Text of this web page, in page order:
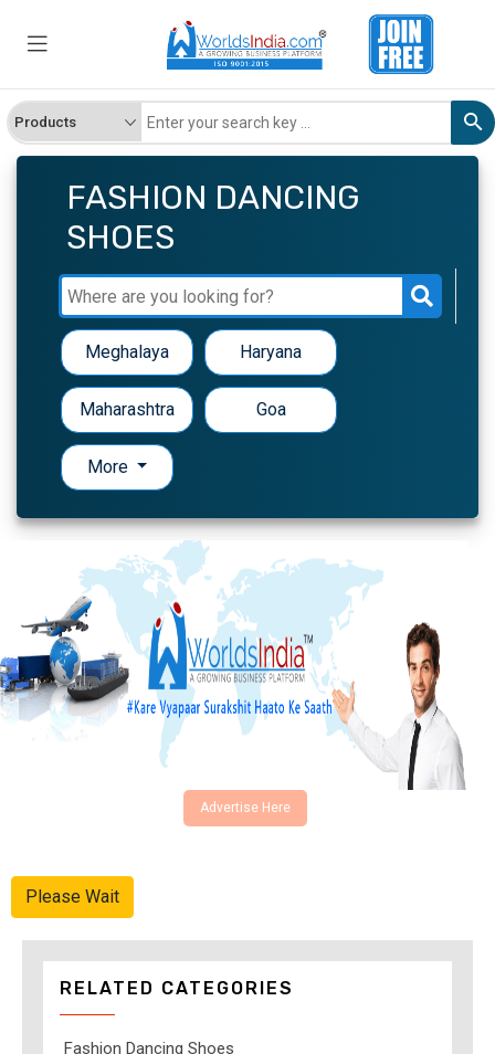
FASHION DANCING
SHOES
Meghalaya Haryana
Maharashtra Goa
More
Advertise Here
Please Wait
RELATED CATEGORIES
Fashion Dancing Shoes